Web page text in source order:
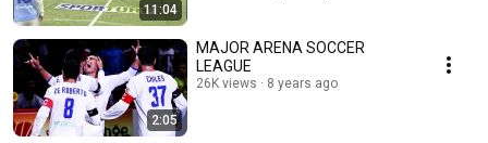
11:04
2:05
MAJOR ARENA SOCCER
LEAGUE
26K views 8 years ago